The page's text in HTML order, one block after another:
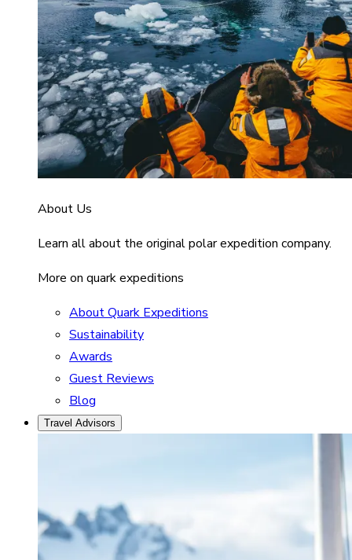
About Us
Learn all about the original polar expedition company.
More on quark expeditions
About Quark Expeditions
Sustainability
Awards
Guest Reviews
Blog
Travel Advisors